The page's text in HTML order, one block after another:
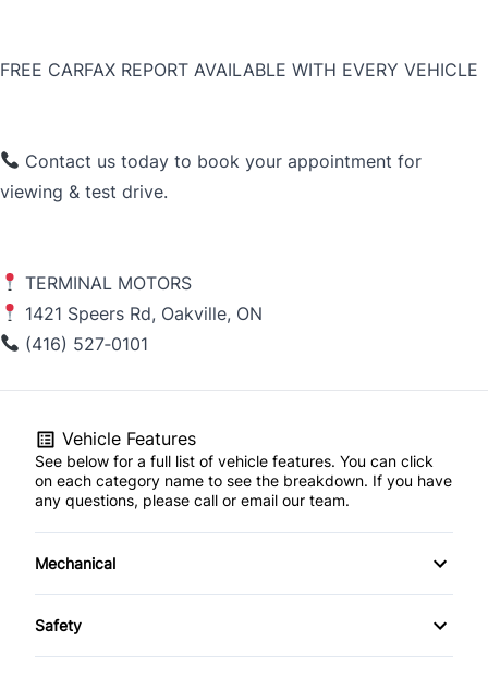
FREE CARFAX REPORT AVAILABLE WITH EVERY VEHICLE
Contact us today to book your appointment for
viewing & test drive.
TERMINAL MOTORS
1421 Speers Rd, Oakville, ON
(416) 527‑0101
Vehicle Features
See below for a full list of vehicle features. You can click
on each category name to see the breakdown. If you have
any questions, please call or email our team.
Mechanical
4-Wheel Disc Brakes
Safety
Back-Up Camera